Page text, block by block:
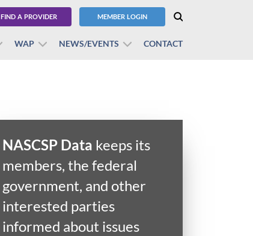
FIND A PROVIDER MEMBER LOGIN
WAP NEWS/EVENTS CONTACT
NASCSP Data keeps its
members, the federal
government, and other
interested parties
informed about issues